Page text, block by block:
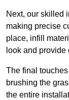
Next, our skilled
making precise
place, infill
look and provide
The final
brushing the
the entire